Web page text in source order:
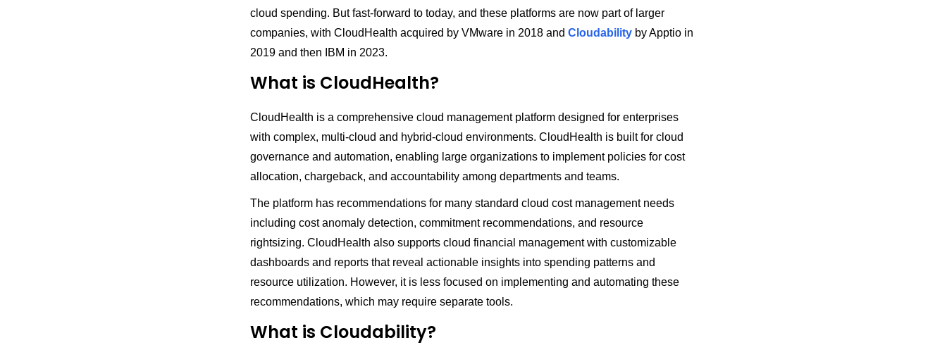
cloud spending. But fast-forward to today, and these platforms are now part of larger
companies, with CloudHealth acquired by VMware in 2018 and Cloudability by Apptio in
2019 and then IBM in 2023.
What is CloudHealth?
CloudHealth is a comprehensive cloud management platform designed for enterprises
with complex, multi-cloud and hybrid-cloud environments. CloudHealth is built for cloud
governance and automation, enabling large organizations to implement policies for cost
allocation, chargeback, and accountability among departments and teams.
The platform has recommendations for many standard cloud cost management needs
including cost anomaly detection, commitment recommendations, and resource
rightsizing. CloudHealth also supports cloud financial management with customizable
dashboards and reports that reveal actionable insights into spending patterns and
resource utilization. However, it is less focused on implementing and automating these
recommendations, which may require separate tools.
What is Cloudability?